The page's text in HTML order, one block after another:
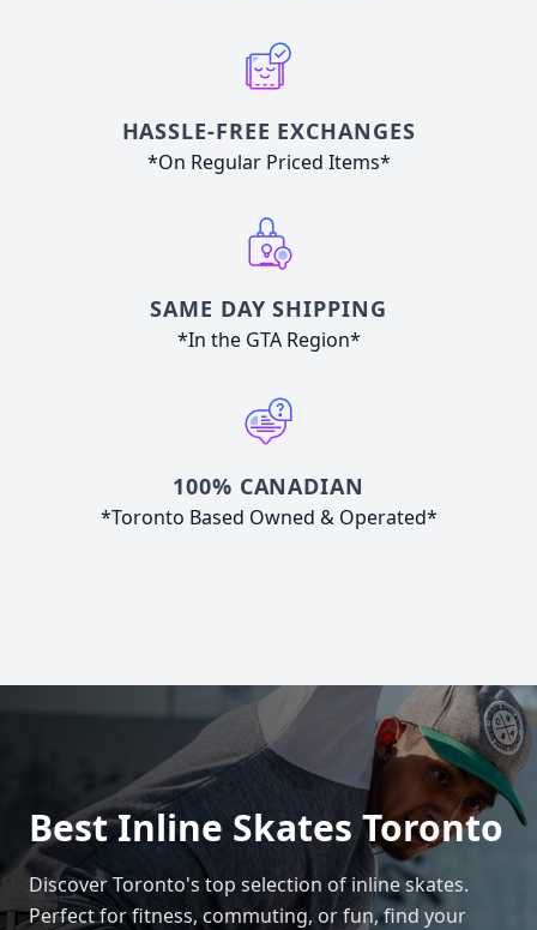
HASSLE-FREE EXCHANGES
*On Regular Priced Items*
SAME DAY SHIPPING
*In the GTA Region*
100% CANADIAN
*Toronto Based Owned & Operated*
Best Inline Skates Toronto
Discover Toronto's top selection of inline skates.
Perfect for fitness, commuting, or fun, find your